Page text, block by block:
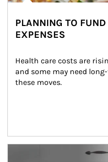
PLANNING TO
EXPENSES
Health care costs are
and some may need
these moves.
man and women in